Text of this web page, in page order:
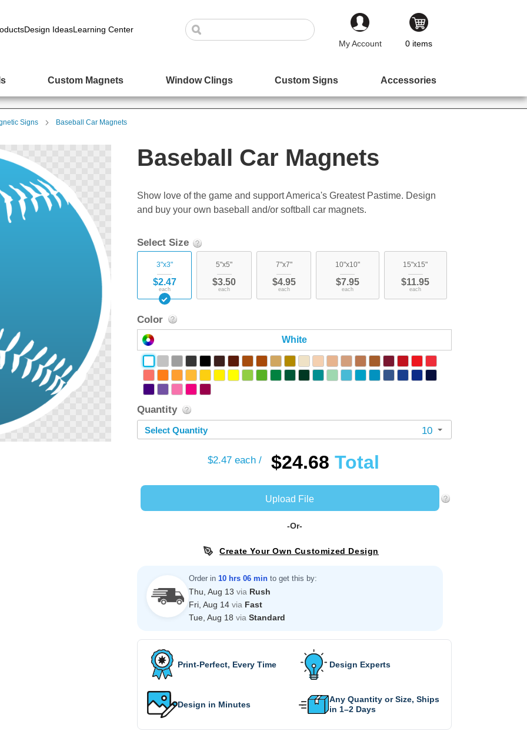
Design IdeasLearning Center
My Account
0 items
Custom Magnets Window Clings Custom Signs Accessories
Signs Baseball Car Magnets
Baseball Car Magnets
Show love of the game and support America's Greatest Pastime. Design
and buy your own baseball and/or softball car magnets.
Select Size
3"x3"
$2.47
each
5"x5"
$3.50
each
7"x7"
$4.95
each
10"x10"
$7.95
each
15"x15"
$11.95
each
Quantity
Select Quantity 10
Color
White
$2.47 each / $24.68 Total
Upload File
-Or-
Create Your Own Customized Design
Order in 10 hrs 06 min to get this by:
Thu, Aug 13 via Rush
Fri, Aug 14 via Fast
Tue, Aug 18 via Standard
Print-Perfect, Every Time Design Experts
Design in Minutes
Any Quantity or Size, Ships
in 1–2 Days